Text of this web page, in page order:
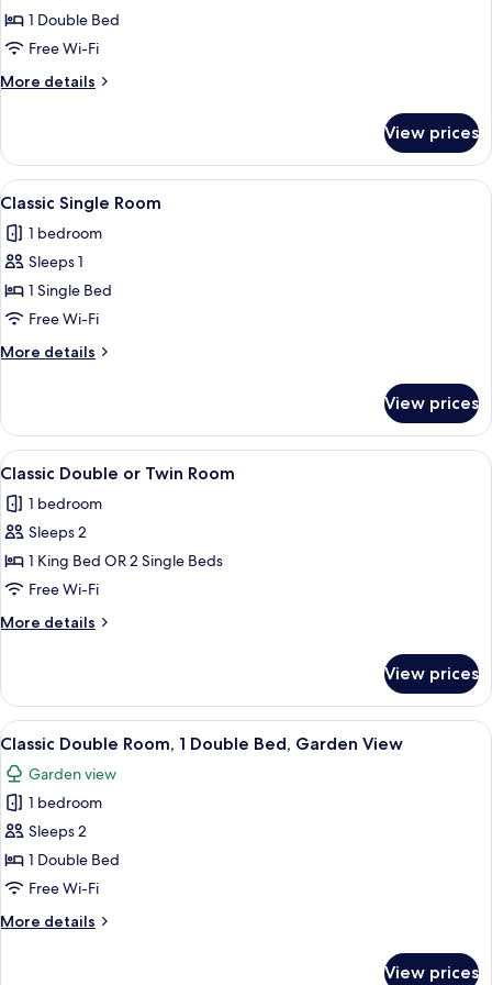
Classic
Double
Room
1 Double Bed
Free Wi-Fi
More details
More
Double
Room
View prices
View
all
photos
for
Classic
Single
Room
A hotel room with a bed, a desk, a
3
Classic Single Room
1 bedroom
Sleeps 1
1 Single Bed
Free Wi-Fi
More details
More
Single
Room
View prices
View
all
photos
for
Classic
Double
or
Twin
4
Classic Double or Twin Room
1 bedroom
Sleeps 2
1 King Bed OR 2 Single Beds
Free Wi-Fi
More details
More
Double
or
Twin
Room
View prices
View
all
photos
for
Classic
Double
Room,
Double
A hotel room with a large bed, a
3
Classic Double Room, 1 Double Bed, Garden View
Garden view
1 bedroom
Sleeps 2
1 Double Bed
Free Wi-Fi
More details
More
View prices